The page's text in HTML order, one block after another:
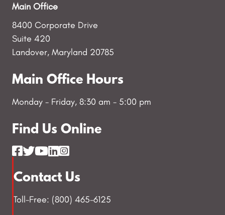
Main Office
8400 Corporate Drive
Suite 420
Landover, Maryland 20785
Main Office Hours
Monday - Friday, 8:30 am - 5:00 pm
Find Us Online
Contact Us
Toll-Free: (800) 465-6125